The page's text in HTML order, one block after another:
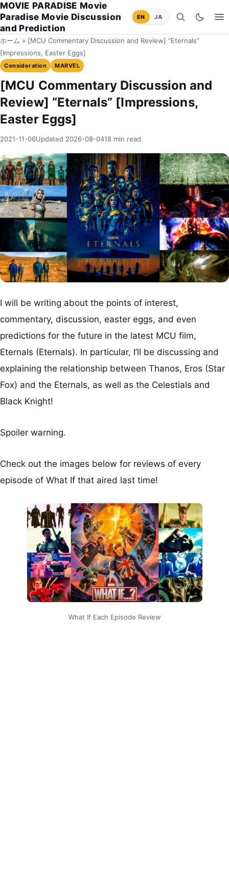
MOVIE PARADISE Movie
Paradise Movie Discussion
and Prediction
EN JA SearchSwitch to
ホーム » [MCU Commentary Discussion and Review] “Eternals”
[Impressions, Easter Eggs]
Consideration MARVEL
[MCU Commentary Discussion and
Review] “Eternals” [Impressions,
Easter Eggs]
2021-11-06Updated 2026-08-0418 min read
I will be writing about the points of interest,
commentary, discussion, easter eggs, and even
predictions for the future in the latest MCU film,
Eternals (Eternals). In particular, I’ll be discussing and
explaining the relationship between Thanos, Eros (Star
Fox) and the Eternals, as well as the Celestials and
Black Knight!
Spoiler warning.
Check out the images below for reviews of every
episode of What If that aired last time!
What If Each Episode Review